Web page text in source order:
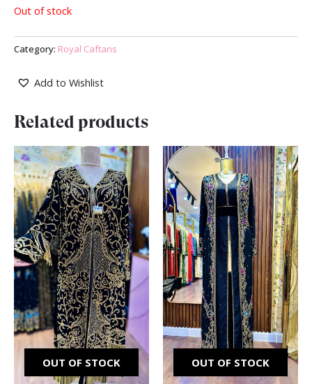
Out of stock
Category: Royal Caftans
Add to Wishlist
Related products
OUT OF STOCK
Original
price
was:
₪ 1,700.00.
Current
price
is:
₪ 1,499.00.
OUT OF STOCK
Original
price
was:
₪ 2,000.00.
Current
price
is:
₪ 1,500.00.